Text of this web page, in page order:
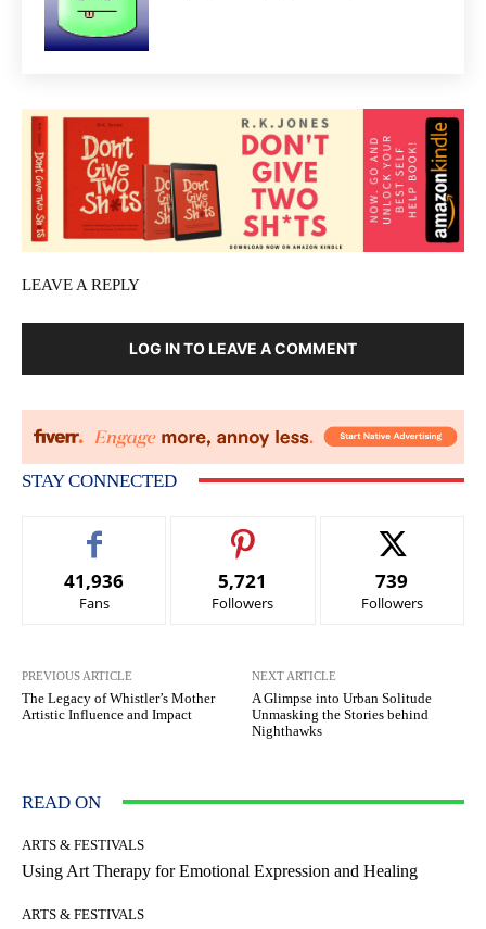
LEAVE A REPLY
LOG IN TO LEAVE A COMMENT
STAY CONNECTED
41,936
Fans
5,721
Followers
739
Followers
PREVIOUS ARTICLE
The Legacy of Whistler’s Mother
Artistic Influence and Impact
NEXT ARTICLE
A Glimpse into Urban Solitude
Unmasking the Stories behind
Nighthawks
READ ON
ARTS & FESTIVALS
Using Art Therapy for Emotional Expression and Healing
ARTS & FESTIVALS